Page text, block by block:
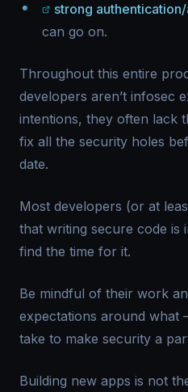
strong
can go on.
Throughout this entire
developers aren’t infosec
intentions, they often lack
fix all the security holes
date.
Most developers (or at
that writing secure code is
find the time for it.
Be mindful of their work
expectations around what
take to make security a
Building new apps is not